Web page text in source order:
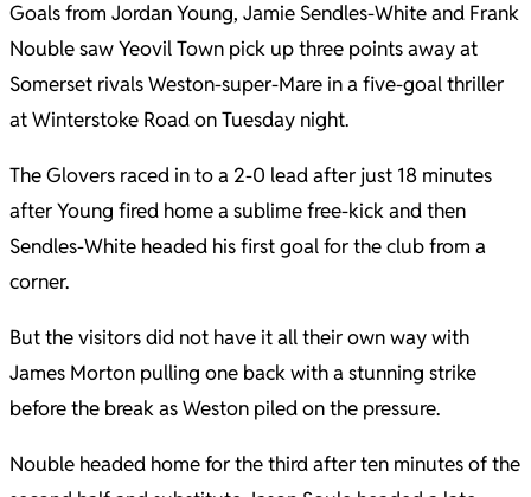
Goals from Jordan Young, Jamie Sendles-White and Frank
Nouble saw Yeovil Town pick up three points away at
Somerset rivals Weston-super-Mare in a five-goal thriller
at Winterstoke Road on Tuesday night.
The Glovers raced in to a 2-0 lead after just 18 minutes
after Young fired home a sublime free-kick and then
Sendles-White headed his first goal for the club from a
corner.
But the visitors did not have it all their own way with
James Morton pulling one back with a stunning strike
before the break as Weston piled on the pressure.
Nouble headed home for the third after ten minutes of the